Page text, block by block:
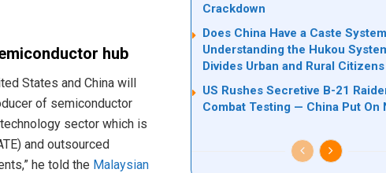
Crackdown
Does China Have a Caste
Understanding the Hukou
Divides Urban and Rural Citizens
US Rushes Secretive B-21
Combat Testing — China Put On
hub
States and China will
of semiconductor
sector which is
and outsourced
he told the Malaysian